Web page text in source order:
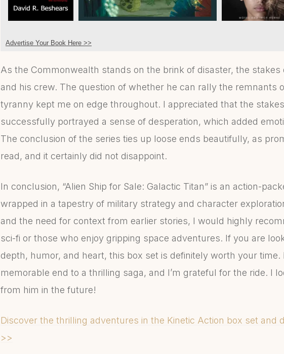
Advertise Your Book Here >>
As the Commonwealth stands on the brink of disaster, the stakes
and his crew. The question of whether he can rally the remnants
tyranny kept me on edge throughout. I appreciated that the
successfully portrayed a sense of desperation, which added
The conclusion of the series ties up loose ends beautifully, as
read, and it certainly did not disappoint.
In conclusion, “Alien Ship for Sale: Galactic Titan” is an action-
wrapped in a tapestry of military strategy and character
and the need for context from earlier stories, I would highly
sci-fi or those who enjoy gripping space adventures. If you are
depth, humor, and heart, this box set is definitely worth your time.
memorable end to a thrilling saga, and I’m grateful for the ride. I
from him in the future!
Discover the thrilling adventures in the Kinetic Action box set and
>>